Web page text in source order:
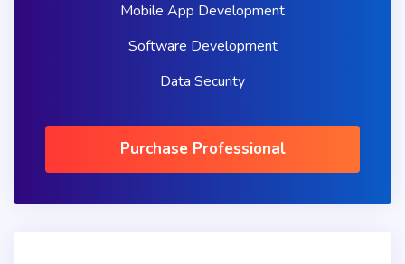
Mobile App Development
Software Development
Data Security
Purchase Professional